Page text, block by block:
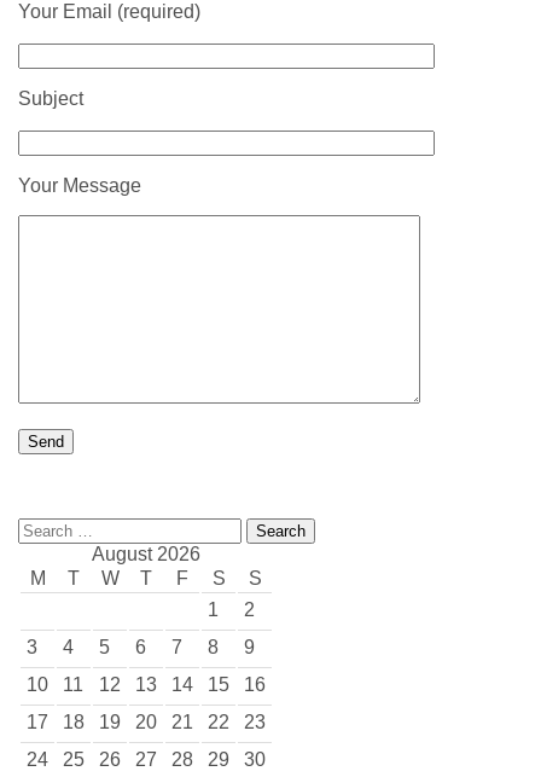
Your Email (required)
Subject
Your Message
Search
for:
August 2026
M
T W T F S
S
1
2
3
4 5 6 7 8
9
10
11 12 13 14 15
16
17
18 19 20 21 22
23
24
25 26 27 28 29 30